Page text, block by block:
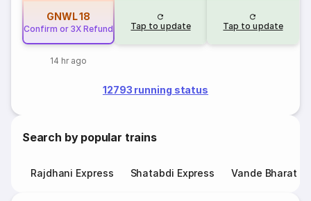
GNWL18
Confirm or 3X Refund
14 hr ago
Tap to update Tap to update
12793 running status
Search by popular trains
Rajdhani Express Shatabdi Express Vande Bharat